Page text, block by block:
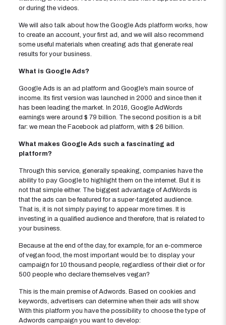
or during the videos.
We will also talk about how the Google Ads platform works, how
to create an account, your first ad, and we will also recommend
some useful materials when creating ads that generate real
results for your business.
What is Google Ads?
Google Ads is an ad platform and Google’s main source of
income. Its first version was launched in 2000 and since then it
has been leading the market. In 2016, Google AdWords
earnings were around $ 79 billion. The second position is a bit
far: we mean the Facebook ad platform, with $ 26 billion.
What makes Google Ads such a fascinating ad
platform?
Through this service, generally speaking, companies have the
ability to pay Google to highlight them on the internet. But it is
not that simple either. The biggest advantage of AdWords is
that the ads can be featured for a super-targeted audience.
That is, it is not simply paying to appear more times. It is
investing in a qualified audience and therefore, that is related to
your business.
Because at the end of the day, for example, for an e-commerce
of vegan food, the most important would be: to display your
campaign for 10 thousand people, regardless of their diet or for
500 people who declare themselves vegan?
This is the main premise of Adwords. Based on cookies and
keywords, advertisers can determine when their ads will show.
With this platform you have the possibility to choose the type of
Adwords campaign you want to develop: